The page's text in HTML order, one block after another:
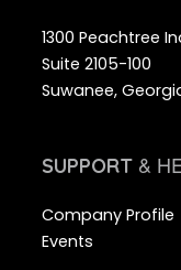
1300 Peachtree
Suite 2105-100
Suwanee,
SUPPORT&
Company Profile
Events